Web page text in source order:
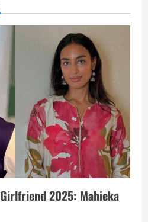
Girlfriend 2025: Mahieka